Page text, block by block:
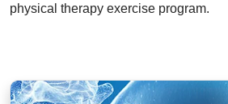
physical therapy exercise program.